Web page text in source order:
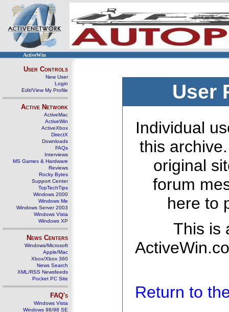
ActiveWin
User Controls
New User
Login
Edit/View My Profile
Active Network
ActiveMac
ActiveWin
ActiveXbox
DirectX
Downloads
FAQs
Interviews
MS Games & Hardware
Reviews
Rocky Bytes
Support Center
TopTechTips
Windows 2000
Windows Me
Windows Server 2003
Windows Vista
Windows XP
News Centers
Windows/Microsoft
Apple/Mac
Xbox/Xbox 360
News Search
XML/RSS Newsfeeds
Pocket PC Site
FAQ's
Windows Vista
Windows 98/98 SE
User
Individual
this
original
forum
here to
This is
Return to